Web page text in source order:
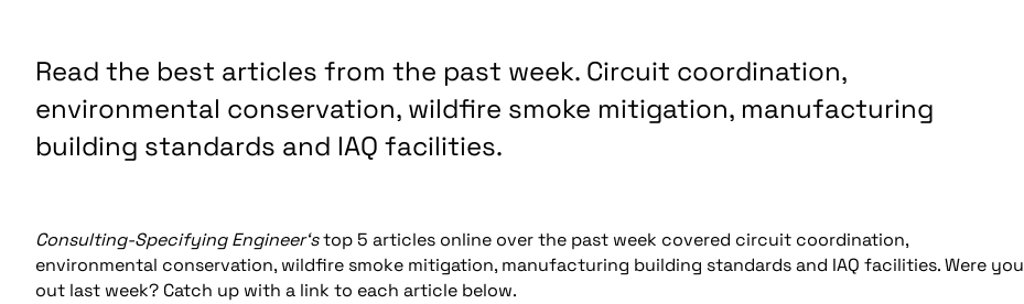
Read the best articles from the past week. Circuit coordination,
environmental conservation, wildfire smoke mitigation, manufacturing
building standards and IAQ facilities.
Consulting-Specifying Engineer‘stop 5 articles online over the past week covered circuit coordination,
environmental conservation, wildfire smoke mitigation, manufacturing building standards and IAQ facilities. Were you
out last week? Catch up with a link to each article below.